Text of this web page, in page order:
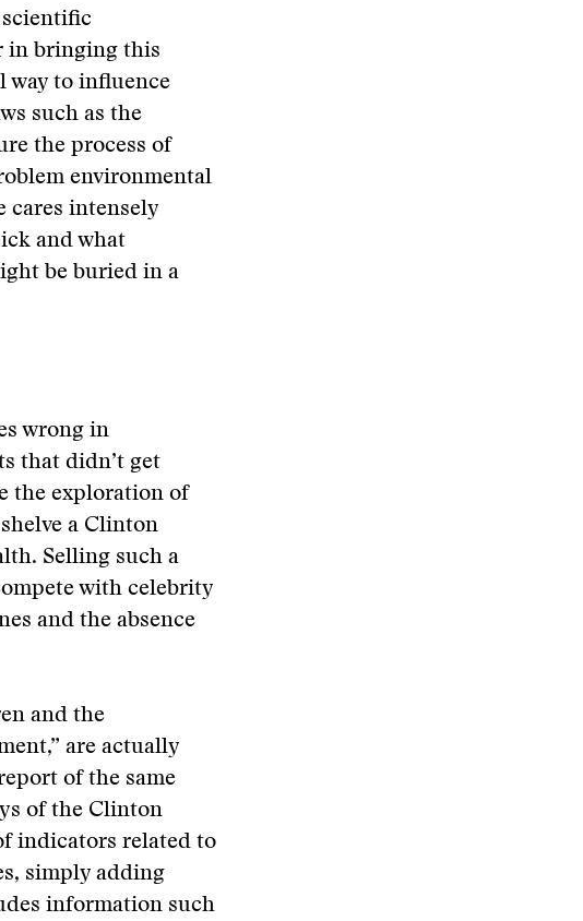
in bringing this
way to influence
such as the
the process of
environmental
intensely
and what
be buried in a
wrong in
that didn’t get
the exploration of
a Clinton
Selling such a
with celebrity
and the absence
and the
are actually
of the same
of the Clinton
indicators related to
simply adding
information such